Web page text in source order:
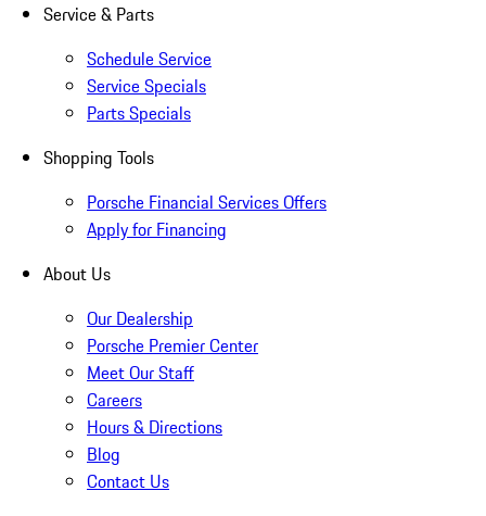
Service & Parts
Schedule Service
Service Specials
Parts Specials
Shopping Tools
Porsche Financial Services Offers
Apply for Financing
About Us
Our Dealership
Porsche Premier Center
Meet Our Staff
Careers
Hours & Directions
Blog
Contact Us